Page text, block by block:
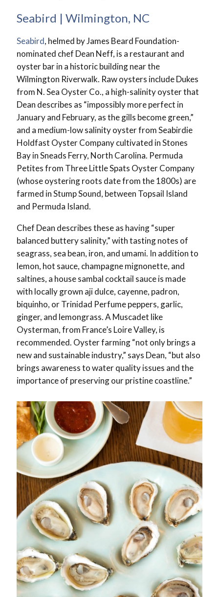
Seabird | Wilmington, NC
Seabird, helmed by James Beard Foundation-
nominated chef Dean Neff, is a restaurant and
oyster bar in a historic building near the
Wilmington Riverwalk. Raw oysters include Dukes
from N. Sea Oyster Co., a high-salinity oyster that
Dean describes as “impossibly more perfect in
January and February, as the gills become green,”
and a medium-low salinity oyster from Seabirdie
Holdfast Oyster Company cultivated in Stones
Bay in Sneads Ferry, North Carolina. Permuda
Petites from Three Little Spats Oyster Company
(whose oystering roots date from the 1800s) are
farmed in Stump Sound, between Topsail Island
and Permuda Island.
Chef Dean describes these as having “super
balanced buttery salinity,” with tasting notes of
seagrass, sea bean, iron, and umami. In addition to
lemon, hot sauce, champagne mignonette, and
saltines, a house sambal cocktail sauce is made
with locally grown aji dulce, cayenne, padron,
biquinho, or Trinidad Perfume peppers, garlic,
ginger, and lemongrass. A Muscadet like
Oysterman, from France’s Loire Valley, is
recommended. Oyster farming “not only brings a
new and sustainable industry,” says Dean, “but also
brings awareness to water quality issues and the
importance of preserving our pristine coastline.”